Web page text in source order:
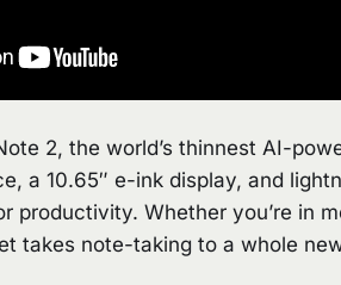
2, the world’s thinnest AI-
a 10.65″ e-ink display, and
productivity. Whether you’re in
takes note-taking to a whole